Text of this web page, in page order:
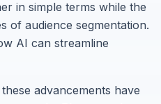
in simple terms while the
of audience segmentation.
AI can streamline
advancements have